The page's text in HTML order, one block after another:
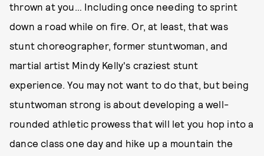
thrown at you… Including once needing to sprint
down a road while on fire. Or, at least, that was
stunt choreographer, former stuntwoman, and
martial artist Mindy Kelly's craziest stunt
experience. You may not want to do that, but being
stuntwoman strong is about developing a well-
rounded athletic prowess that will let you hop into a
dance class one day and hike up a mountain the